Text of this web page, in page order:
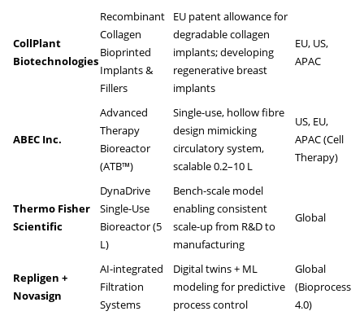
CollPlant
Biotechnologies
Recombinant
Collagen
Bioprinted
Implants &
Fillers
EU patent allowance for
degradable collagen
implants; developing
regenerative breast
implants
EU, US,
APAC
ABEC Inc.
Advanced
Therapy
Bioreactor
(ATB™)
Single-use, hollow fibre
design mimicking
circulatory system,
scalable 0.2–10 L
US, EU,
APAC (Cell
Therapy)
Thermo Fisher
Scientific
DynaDrive
Single-Use
Bioreactor (5
L)
Bench-scale model
enabling consistent
scale-up from R&D to
manufacturing
Global
Repligen +
Novasign
AI-integrated
Filtration
Systems
Digital twins + ML
modeling for predictive
process control
Global
(Bioprocess
4.0)